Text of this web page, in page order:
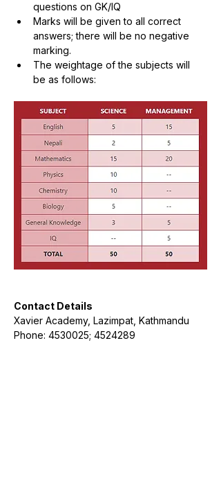
questions on GK/IQ
Marks will be given to all correct
answers; there will be no negative
marking.
The weightage of the subjects will
be as follows:
Contact Details
Xavier Academy, Lazimpat, Kathmandu
Phone: 4530025; 4524289